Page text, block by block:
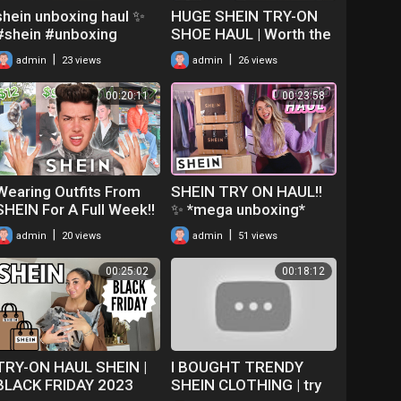
unboxing haul ✨
#unboxing
#haul
#shorts
#fypシ
admin 23 views
HUGE SHEIN TRY-ON
SHOE HAUL | Worth the
money?!
admin 26 views
00:20:11
Outfits From
For A Full Week!!
admin 20 views
00:23:58
SHEIN TRY ON HAUL!!
✨ *mega unboxing*
admin 51 views
00:25:02
ON HAUL SHEIN |
FRIDAY 2023
00:18:12
I BOUGHT TRENDY
SHEIN CLOTHING | try